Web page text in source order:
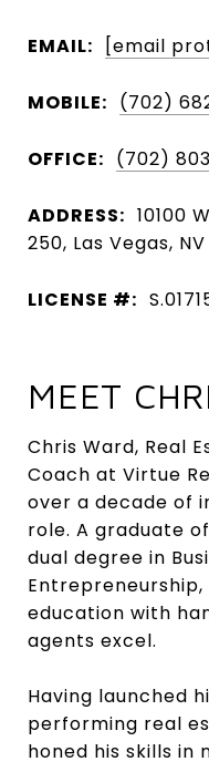
EMAIL: [email
MOBILE: (702)
OFFICE: (702)
ADDRESS: 10100
250, Las Vegas, NV
LICENSE #:
MEET
Chris Ward, Real
Coach at Virtue
over a decade of
role. A graduate
dual degree in
education with
agents excel.
Having launched
performing real
honed his skills in